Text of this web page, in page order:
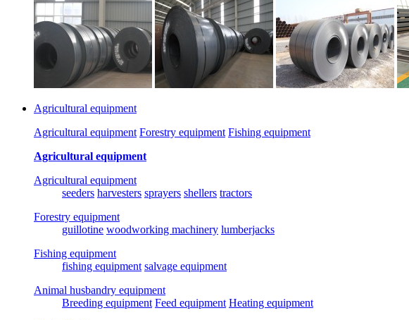
Agricultural equipment
Agricultural equipment Forestry equipment Fishing equipment
Agricultural equipment
Agricultural equipment
seeders harvesters sprayers shellers tractors
Forestry equipment
guillotine woodworking machinery lumberjacks
Fishing equipment
fishing equipment salvage equipment
Animal husbandry equipment
Breeding equipment Feed equipment Heating equipment